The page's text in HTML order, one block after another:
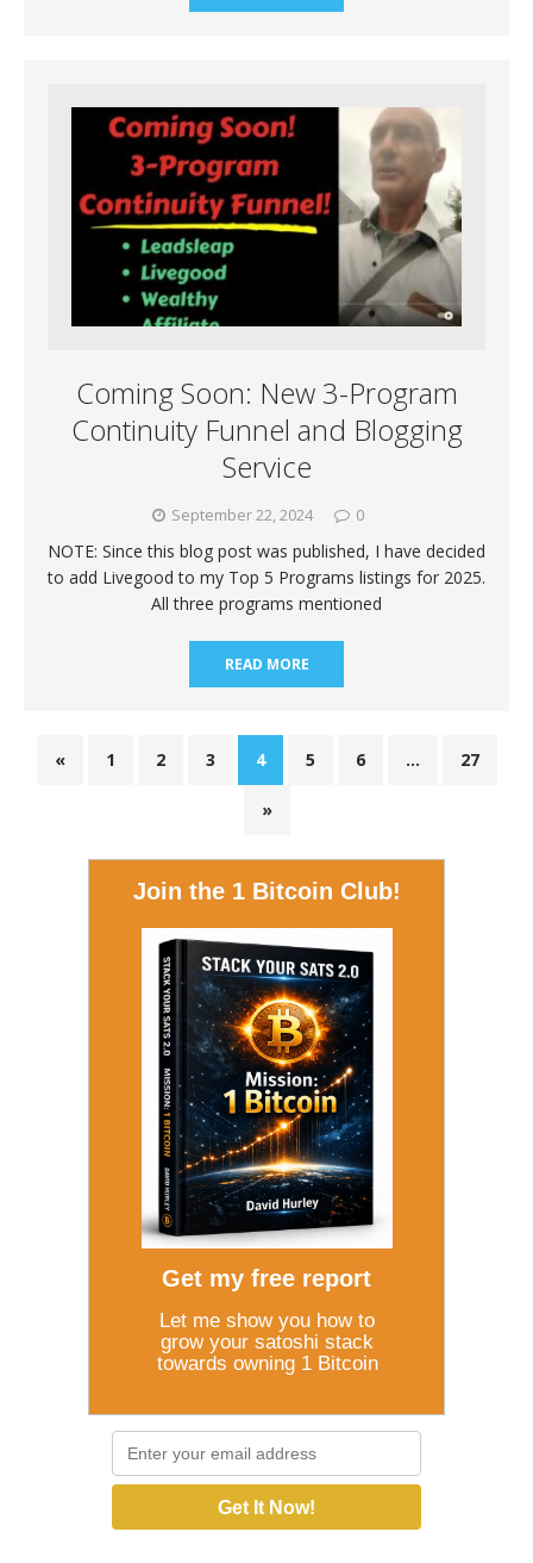
Coming Soon: New 3-Program
Continuity Funnel and Blogging
Service
September 22, 2024 0
NOTE: Since this blog post was published, I have decided
to add Livegood to my Top 5 Programs listings for 2025.
All three programs mentioned
READ MORE
« 1 2 3 4 5 6 … 27
»
Join the 1 Bitcoin Club!
Get my free report
Let me show you how to
grow your satoshi stack
towards owning 1 Bitcoin
Get It Now!